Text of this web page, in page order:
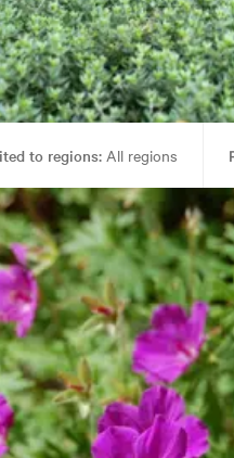
to regions:All regions
Tolerances:Coastal,